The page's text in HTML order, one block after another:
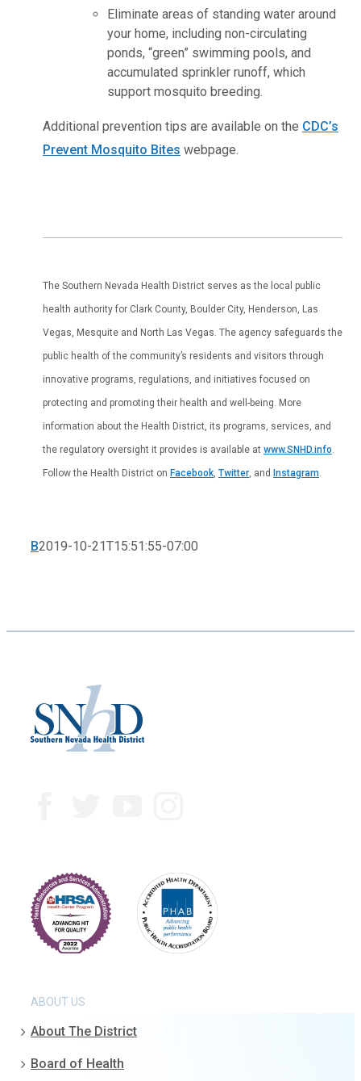
Eliminate areas of standing water around
your home, including non-circulating
ponds, “green” swimming pools, and
accumulated sprinkler runoff, which
support mosquito breeding.
Additional prevention tips are available on the CDC’s
Prevent Mosquito Bites webpage.
The Southern Nevada Health District serves as the local public
health authority for Clark County, Boulder City, Henderson, Las
Vegas, Mesquite and North Las Vegas. The agency safeguards the
public health of the community’s residents and visitors through
innovative programs, regulations, and initiatives focused on
protecting and promoting their health and well-being. More
information about the Health District, its programs, services, and
the regulatory oversight it provides is available at www.SNHD.info.
Follow the Health District on Facebook, Twitter, and Instagram.
B2019-10-21T15:51:55-07:00
ABOUT US
About The District
Board of Health